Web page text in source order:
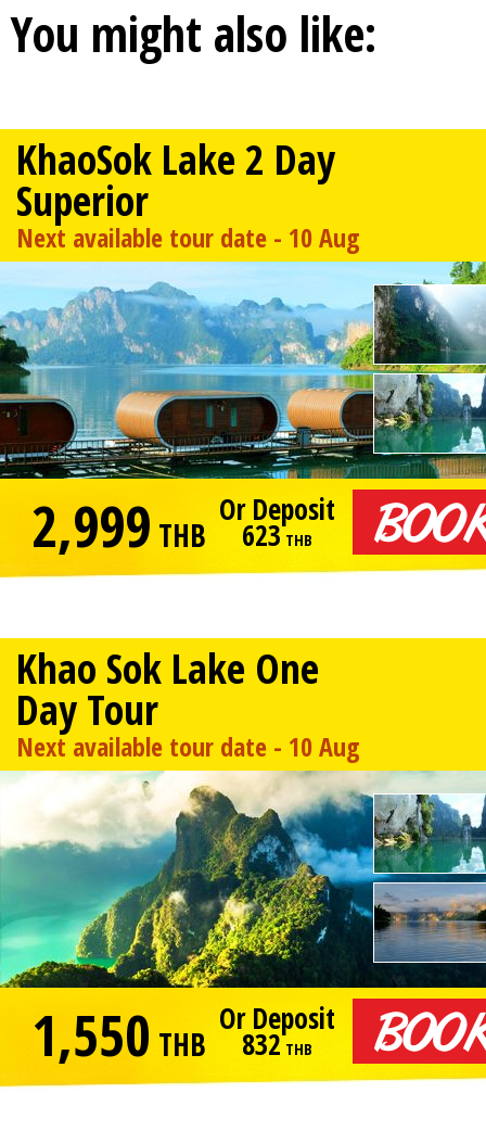
You might also like:
KhaoSok Lake 2 Day
Superior
Next available tour date - 10 Aug
2,999 THB
Or Deposit
623 THB
Khao Sok Lake One
Day Tour
Next available tour date - 10 Aug
1,550 THB
Or Deposit
832 THB